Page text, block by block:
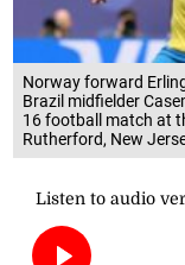
Norway forward
Brazil midfielder
16 football match at
Rutherford, New